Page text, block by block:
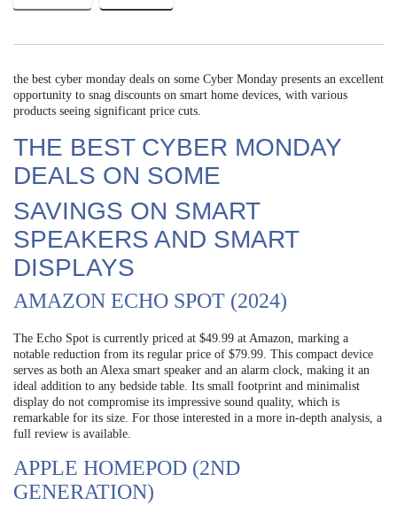
the best cyber monday deals on some Cyber Monday presents an excellent
opportunity to snag discounts on smart home devices, with various
products seeing significant price cuts.
THE BEST CYBER MONDAY
DEALS ON SOME
SAVINGS ON SMART
SPEAKERS AND SMART
DISPLAYS
AMAZON ECHO SPOT (2024)
The Echo Spot is currently priced at $49.99 at Amazon, marking a
notable reduction from its regular price of $79.99. This compact device
serves as both an Alexa smart speaker and an alarm clock, making it an
ideal addition to any bedside table. Its small footprint and minimalist
display do not compromise its impressive sound quality, which is
remarkable for its size. For those interested in a more in-depth analysis, a
full review is available.
APPLE HOMEPOD (2ND
GENERATION)